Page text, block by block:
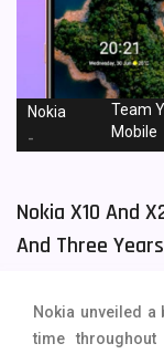
Samsung Galaxy
Samsung Mobiles
Sony Mobiles
Sparx Mobiles
Telenor Mobiles
Nokia
-
Team
Mobile
Nokia X10 And
And Three
Nokia unveiled a
time